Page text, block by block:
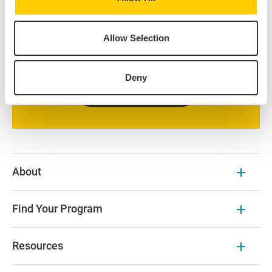
Allow Selection
Deny
all the courses offered at our IES Abroad Centers.
universities are available on the program page and
partner university websites.
Browse Our Courses
About
Find Your Program
Resources